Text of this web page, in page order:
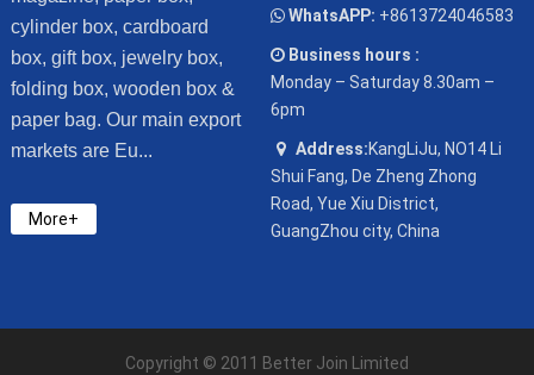
cylinder box, cardboard
box, gift box, jewelry box,
folding box, wooden box &
paper bag. Our main export
markets are Eu...
More+
WhatsAPP: +8613724046583
Business hours :
Monday – Saturday 8.30am –
6pm
Address:KangLiJu, NO14 Li
Shui Fang, De Zheng Zhong
Road, Yue Xiu District,
GuangZhou city, China
Copyright © 2011 Better Join Limited